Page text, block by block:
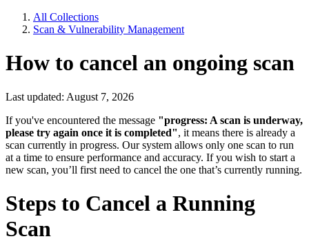
All Collections
Scan & Vulnerability Management
How to cancel an ongoing scan
Last updated: August 7, 2026
If you've encountered the message "progress: A scan is underway,
please try again once it is completed", it means there is already a
scan currently in progress. Our system allows only one scan to run
at a time to ensure performance and accuracy. If you wish to start a
new scan, you’ll first need to cancel the one that’s currently running.
Steps to Cancel a Running
Scan